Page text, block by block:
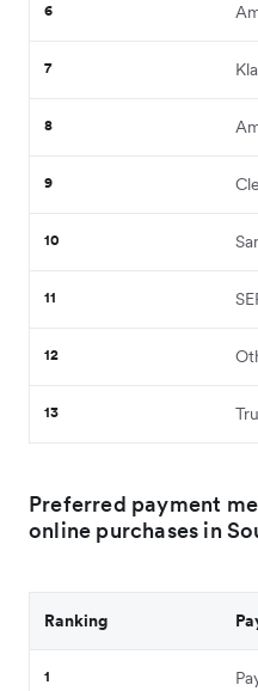
6
7
8
9
10
11
12
13
Preferred payment
online purchases in
Ranking
1